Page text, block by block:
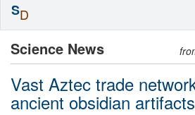
Science News
Vast Aztec trade
ancient obsidian artifacts
SD